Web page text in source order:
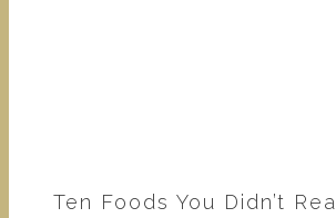
Ten Foods You Didn’t